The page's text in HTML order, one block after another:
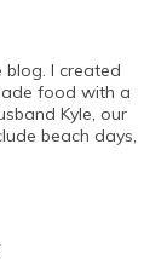
blog. I created
food with a
Kyle, our
beach days,